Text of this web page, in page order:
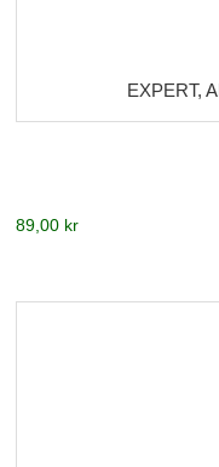
EXPERT,
89,00 kr